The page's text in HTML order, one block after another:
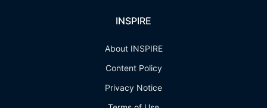
INSPIRE
About INSPIRE
Content Policy
Privacy Notice